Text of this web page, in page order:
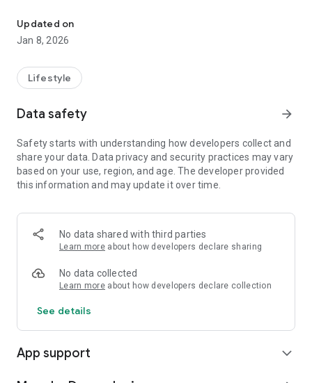
Updated on
Jan 8, 2026
Lifestyle
Data safety arrow_forward
Safety starts with understanding how developers collect and
share your data. Data privacy and security practices may vary
based on your use, region, and age. The developer provided
this information and may update it over time.
No data shared with third parties
Learn more about how developers declare sharing
No data collected
Learn more about how developers declare collection
See details
App support expand_more